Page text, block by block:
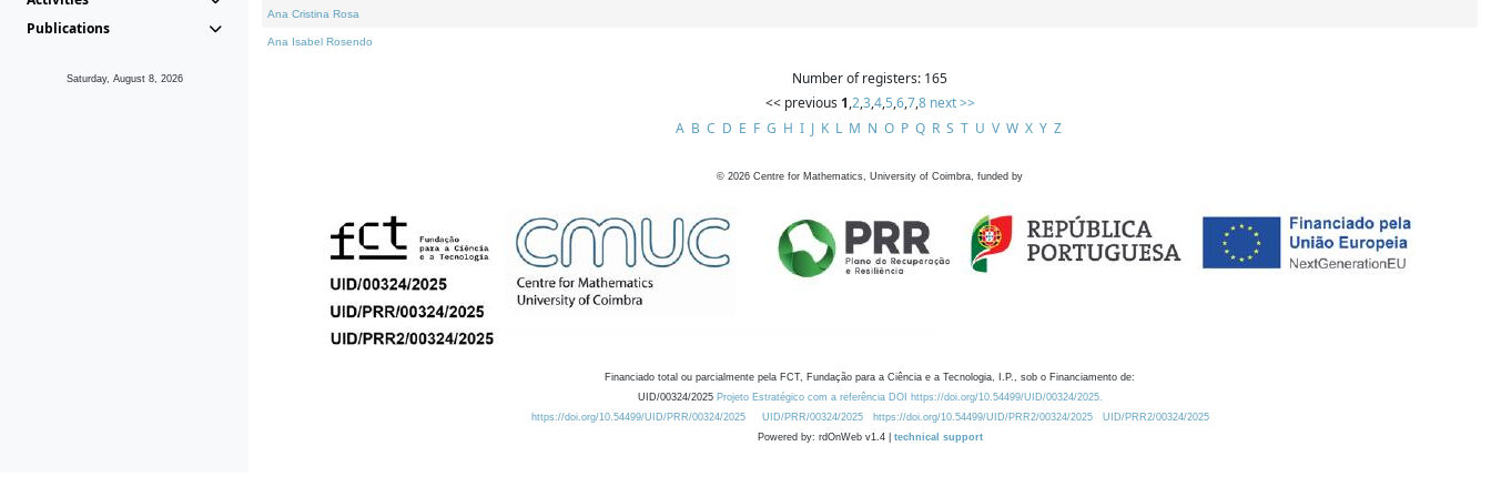
Publications
Saturday, August 8, 2026
Ana Cristina Rosa
Ana Isabel Rosendo
Number of registers: 165
<< previous 1,2,3,4,5,6,7,8 next >>
A B C D E F G H I J K L M N O P Q R S T U V W X Y Z
© 2026 Centre for Mathematics, University of Coimbra, funded by
Financiado total ou parcialmente pela FCT, Fundação para a Ciência e a Tecnologia, I.P., sob o Financiamento de:
UID/00324/2025 Projeto Estratégico com a referência DOI https://doi.org/10.54499/UID/00324/2025.
https://doi.org/10.54499/UID/PRR/00324/2025
UID/PRR/00324/2025 https://doi.org/10.54499/UID/PRR2/00324/2025
UID/PRR2/00324/2025
Powered by: rdOnWeb v1.4 | technical support